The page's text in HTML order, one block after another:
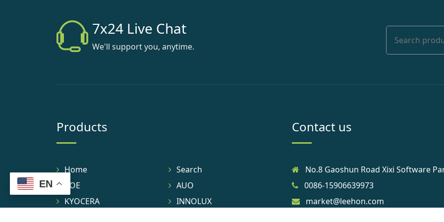
7x24 Live Chat
We'll support you, anytime.
Products
Home
Search
BOE
AUO
KYOCERA
INNOLUX
Contact us
No.8 Gaoshun Road Xixi Software
0086-15906639973
market@leehon.com
EN